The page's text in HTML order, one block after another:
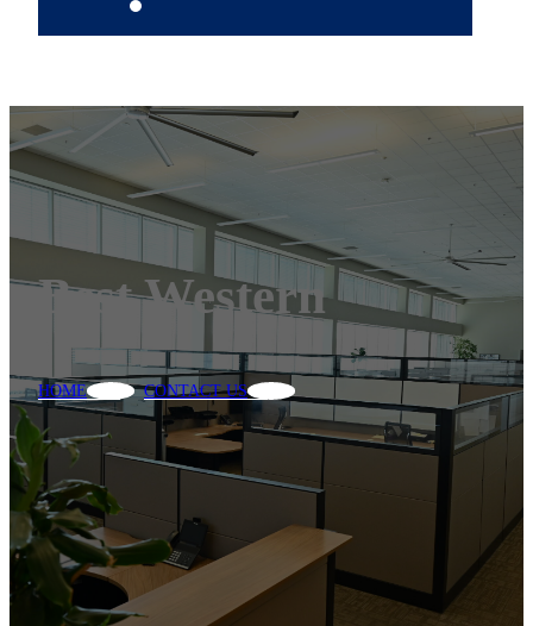
Best Western
HOME CONTACT US